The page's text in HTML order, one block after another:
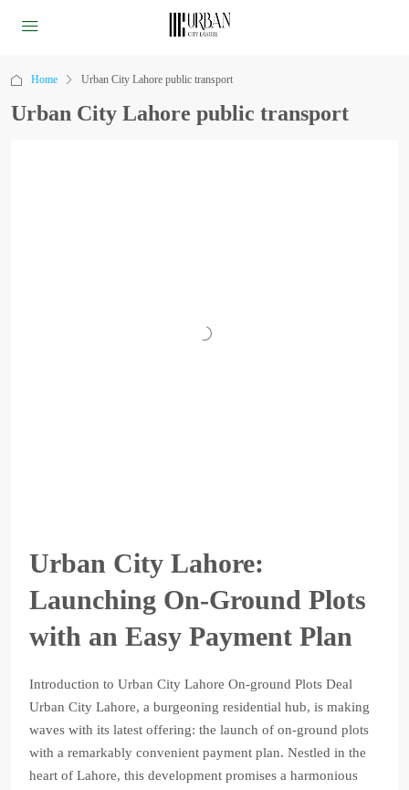
Home Urban City Lahore public transport
Urban City Lahore public transport
Urban City Lahore:
Launching On-Ground Plots
with an Easy Payment Plan
Introduction to Urban City Lahore On-ground Plots Deal
Urban City Lahore, a burgeoning residential hub, is making
waves with its latest offering: the launch of on-ground plots
with a remarkably convenient payment plan. Nestled in the
heart of Lahore, this development promises a harmonious